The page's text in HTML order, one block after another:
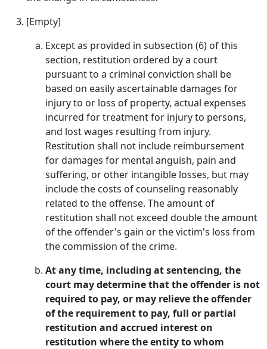
[Empty]
Except as provided in subsection (6) of this
section, restitution ordered by a court
pursuant to a criminal conviction shall be
based on easily ascertainable damages for
injury to or loss of property, actual expenses
incurred for treatment for injury to persons,
and lost wages resulting from injury.
Restitution shall not include reimbursement
for damages for mental anguish, pain and
suffering, or other intangible losses, but may
include the costs of counseling reasonably
related to the offense. The amount of
restitution shall not exceed double the amount
of the offender's gain or the victim's loss from
the commission of the crime.
At any time, including at sentencing, the
court may determine that the offender is not
required to pay, or may relieve the offender
of the requirement to pay, full or partial
restitution and accrued interest on
restitution where the entity to whom